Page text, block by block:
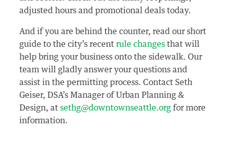
adjusted hours and promotional deals today.
And if you are behind the counter, read our short
guide to the city’s recentrule changes that will
help bring your business onto the sidewalk. Our
team will gladly answer your questions and
assist in the permitting process. Contact Seth
Geiser, DSA’s Manager of Urban Planning &
Design, atsethg@downtownseattle.org for more
information.